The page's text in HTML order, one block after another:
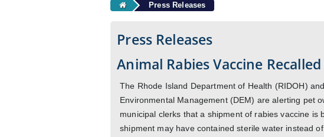
Press Releases
Press Releases
Animal Rabies Vaccine Recalled
The Rhode Island Department of Health (RIDOH)
Environmental Management (DEM) are alerting pet
municipal clerks that a shipment of rabies vaccine is
shipment may have contained sterile water instead